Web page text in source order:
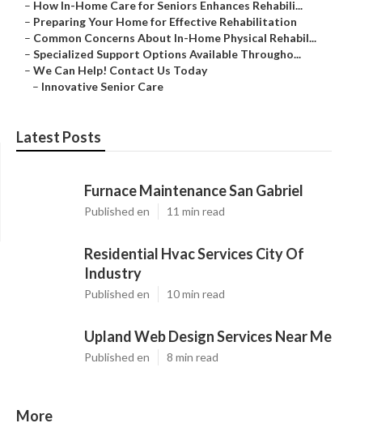
– How In-Home Care for Seniors Enhances Rehabili...
– Preparing Your Home for Effective Rehabilitation
– Common Concerns About In-Home Physical Rehabil...
– Specialized Support Options Available Througho...
– We Can Help! Contact Us Today
– Innovative Senior Care
Latest Posts
Furnace Maintenance San Gabriel
Published en 11 min read
Residential Hvac Services City Of
Industry
Published en 10 min read
Upland Web Design Services Near Me
Published en 8 min read
More